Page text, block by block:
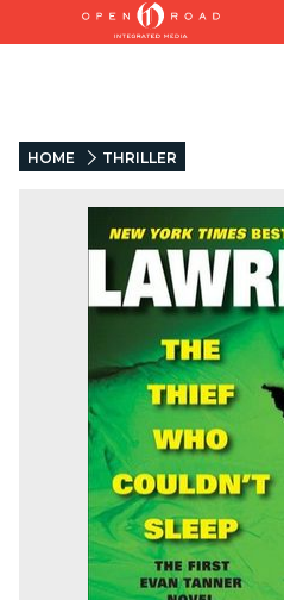
HOME THRILLER